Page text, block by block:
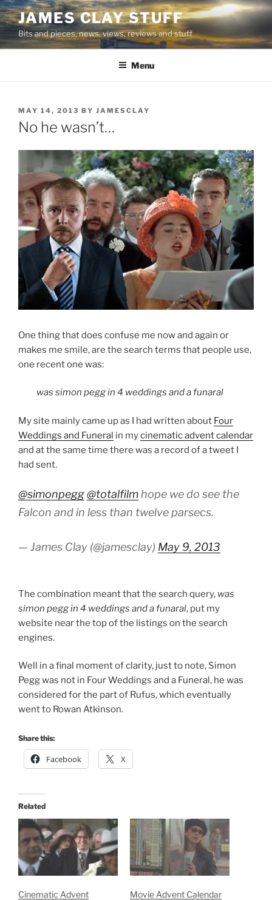
Skip
to
content
JAMES CLAY STUFF
Bits and pieces, news, views, reviews and stuff
Menu
POSTED
ON
MAY 14, 2013 BY JAMESCLAY
No he wasn’t…
One thing that does confuse me now and again or
makes me smile, are the search terms that people use,
one recent one was:
was simon pegg in 4 weddings and a funaral
My site mainly came up as I had written about Four
Weddings and Funeral in mycinematic advent calendar
and at the same time there was a record of a tweet I
had sent.
@simonpegg@totalfilmhope we do see the
Falcon and in less than twelve parsecs.
— James Clay (@jamesclay) May 9, 2013
The combination meant that the search query, was
simon pegg in 4 weddings and a funaral, put my
website near the top of the listings on the search
engines.
Well in a final moment of clarity, just to note, Simon
Pegg was not in Four Weddings and a Funeral, he was
considered for the part of Rufus, which eventually
went to Rowan Atkinson.
Share this:
Facebook X
Related
Cinematic Advent
Movie Advent Calendar